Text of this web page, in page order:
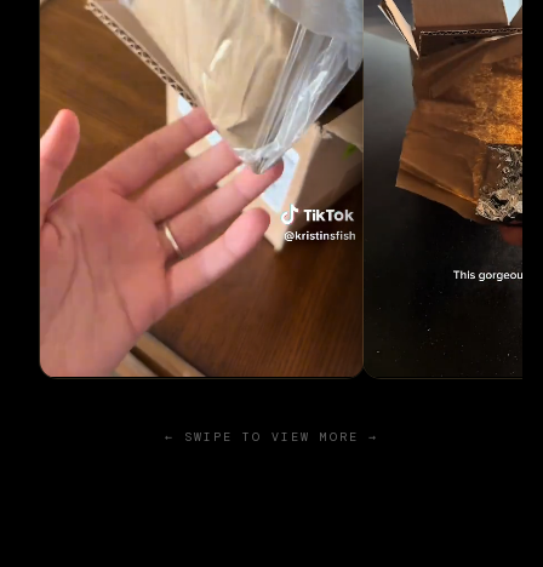
← SWIPE TO VIEW MORE →